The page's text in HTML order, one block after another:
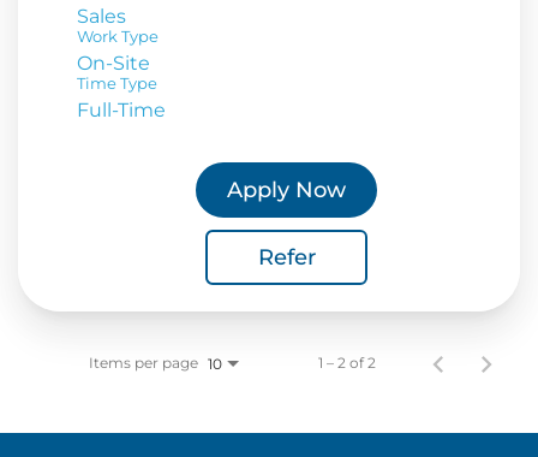
Sales
Work Type
On-Site
Time Type
Full-Time
Apply Now
Refer
Items per page 10 1 – 2 of 2